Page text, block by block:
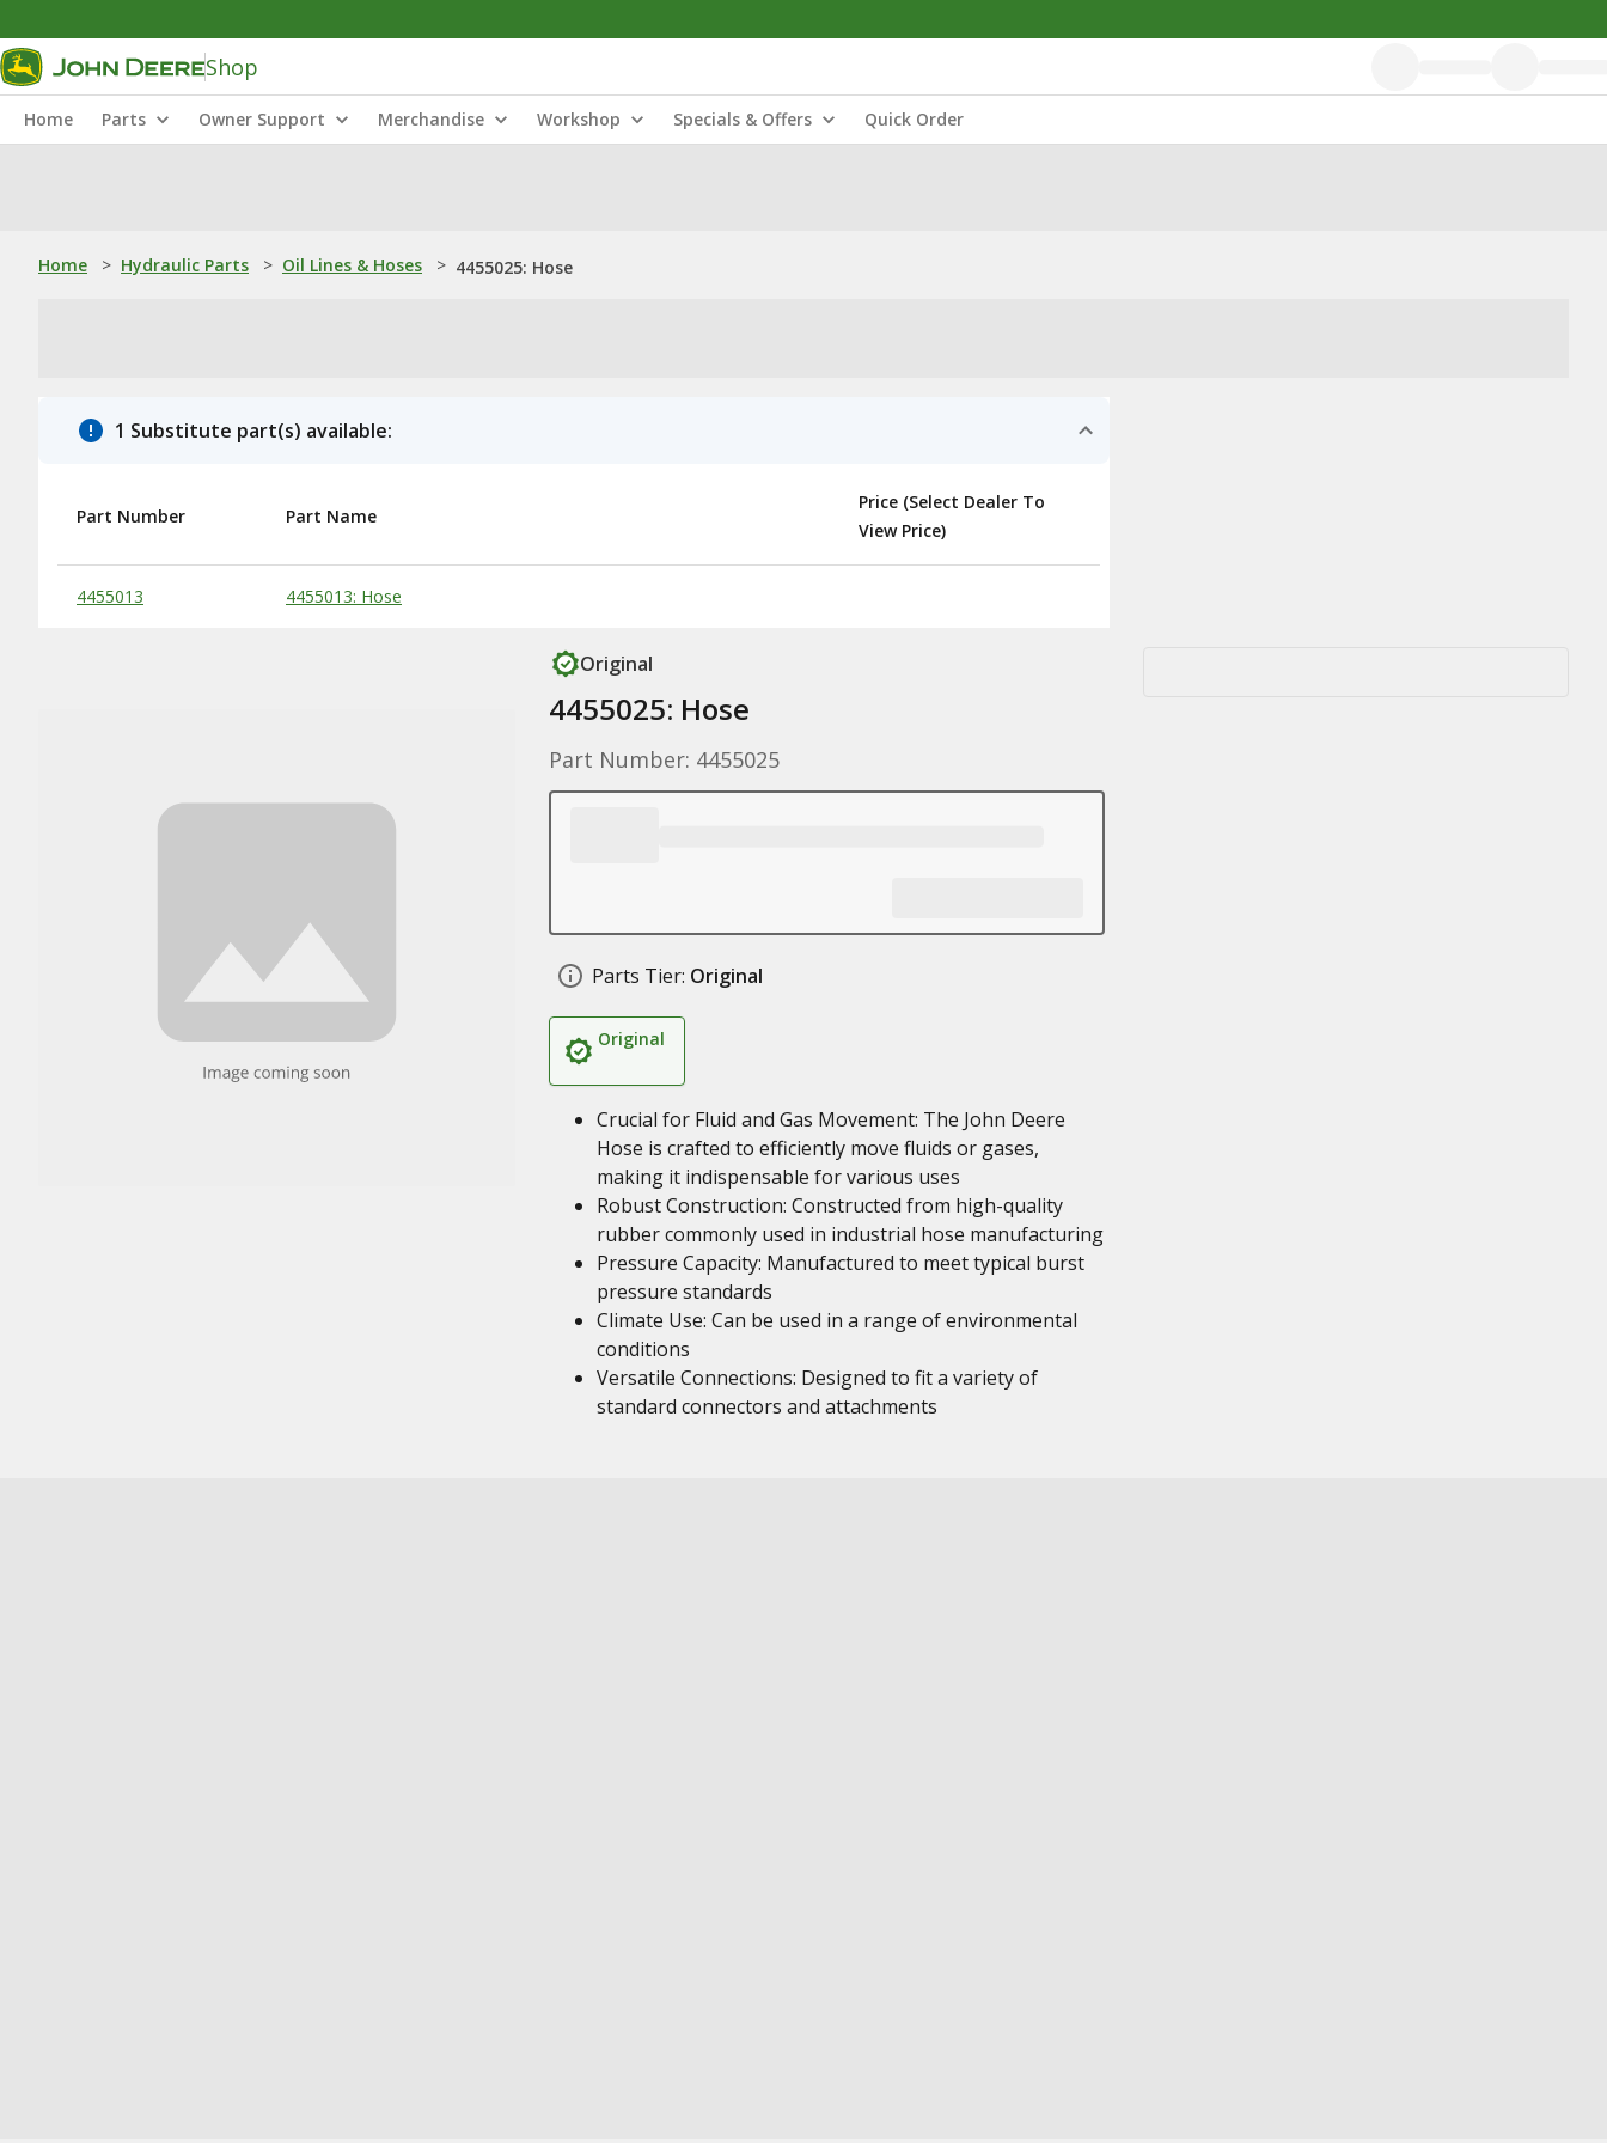
Shop
Home Parts Owner Support Merchandise Workshop Specials & Offers Quick Order
Home > Hydraulic Parts > Oil Lines & Hoses > 4455025: Hose
1 Substitute part(s) available:
Substitute Products Table
Part Number Part Name
Price (Select Dealer To
View Price)
4455013 4455013: Hose
Original
4455025: Hose
Part Number: 4455025
Parts Tier: Original
Original
Crucial for Fluid and Gas Movement: The John Deere
Hose is crafted to efficiently move fluids or gases,
making it indispensable for various uses
Robust Construction: Constructed from high-quality
rubber commonly used in industrial hose manufacturing
Pressure Capacity: Manufactured to meet typical burst
pressure standards
Climate Use: Can be used in a range of environmental
conditions
Versatile Connections: Designed to fit a variety of
standard connectors and attachments